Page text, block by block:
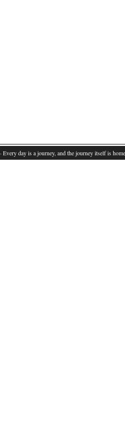
· Every day is a journey, and the journey itself is